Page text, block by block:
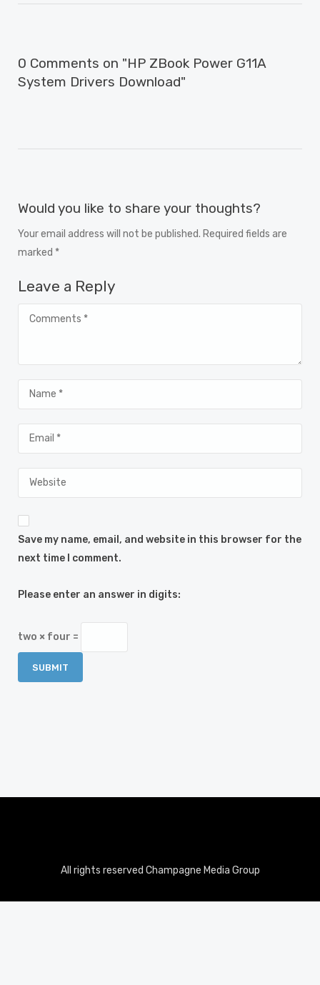
0 Comments on "HP ZBook Power G11A
System Drivers Download"
Would you like to share your thoughts?
Your email address will not be published. Required fields are
marked *
Leave a Reply
Save my name, email, and website in this browser for the
next time I comment.
Please enter an answer in digits:
two × four =
All rights reserved Champagne Media Group